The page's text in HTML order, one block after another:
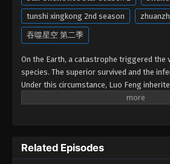
tunshi xingkong 2nd season
吞噬星空 第二季
On the Earth, a catastrophe triggered
species. The superior survived and the
Under this circumstance, Luo Feng
Yunmo Star and became one of the three
the Earth and headed to the universe.
Related Episodes